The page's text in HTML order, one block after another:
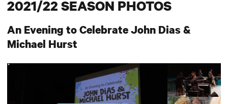
2021/22 SEASON PHOTOS
An Evening to Celebrate John Dias &
Michael Hurst